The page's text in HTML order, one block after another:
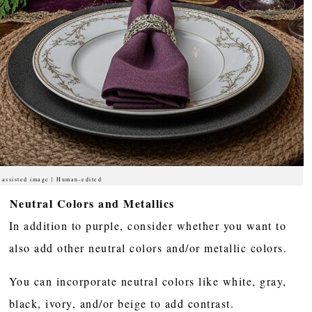
image | Human-edited
Neutral Colors and Metallics
In addition to purple, consider whether you want to
also add other neutral colors and/or metallic colors.
You can incorporate neutral colors like white, gray,
black, ivory, and/or beige to add contrast.